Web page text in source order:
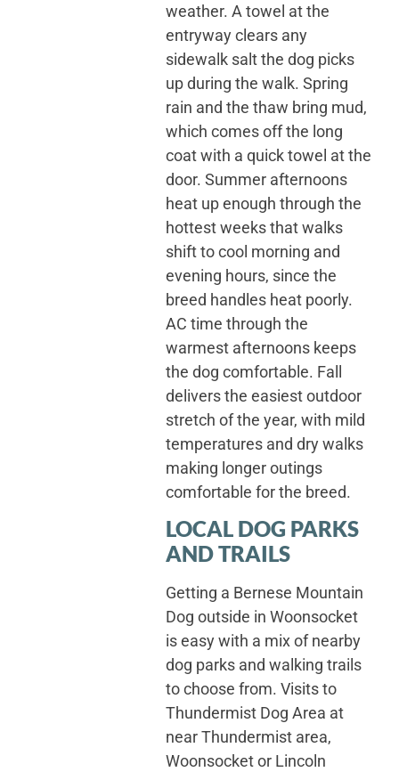
weather. A towel at the
entryway clears any
sidewalk salt the dog picks
up during the walk. Spring
rain and the thaw bring mud,
which comes off the long
coat with a quick towel at the
door. Summer afternoons
heat up enough through the
hottest weeks that walks
shift to cool morning and
evening hours, since the
breed handles heat poorly.
AC time through the
warmest afternoons keeps
the dog comfortable. Fall
delivers the easiest outdoor
stretch of the year, with mild
temperatures and dry walks
making longer outings
comfortable for the breed.
LOCAL DOG PARKS
AND TRAILS
Getting a Bernese Mountain
Dog outside in Woonsocket
is easy with a mix of nearby
dog parks and walking trails
to choose from. Visits to
Thundermist Dog Area at
near Thundermist area,
Woonsocket or Lincoln